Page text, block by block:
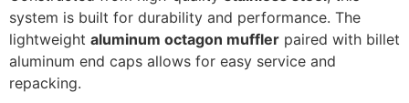
system is built for durability and performance. The
lightweight aluminum octagon muffler paired with billet
aluminum end caps allows for easy service and
repacking.